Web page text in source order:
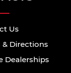
Us
& Directions
Dealerships